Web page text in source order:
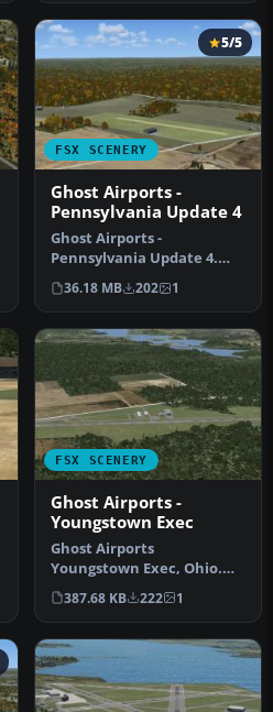
FSX SCENERY
5/5
Ghost Airports -
Pennsylvania Update 4
Ghost Airports -
Pennsylvania Update 4.
Ghost Airports Collection -
Pennsylva…
36.18 MB 202 1
FSX SCENERY
Ghost Airports -
Youngstown Exec
Ghost Airports
Youngstown Exec, Ohio.
Youngstown Executive
Airport was opened…
387.68 KB 222 1